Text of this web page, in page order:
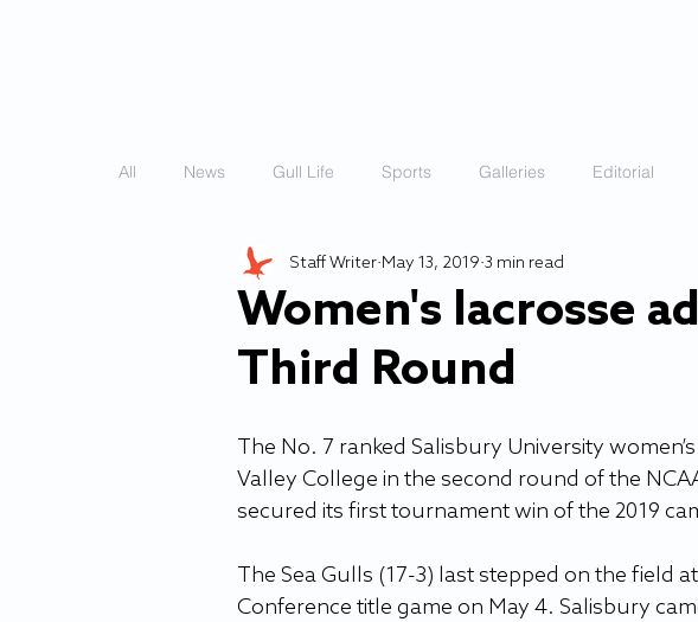
All News Gull Life Sports Galleries Editorial
Women's lacrosse
Third Round
Staff Writer May 13, 2019 3 min read
The No. 7 ranked Salisbury University
Valley College in the second round of the
secured its first tournament win of the 2019
The Sea Gulls (17-3) last stepped on the field
Conference title game on May 4. Salisbury